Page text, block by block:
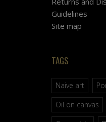
Guidelines
Site map
TAGS
Naive art
Oil on canvas